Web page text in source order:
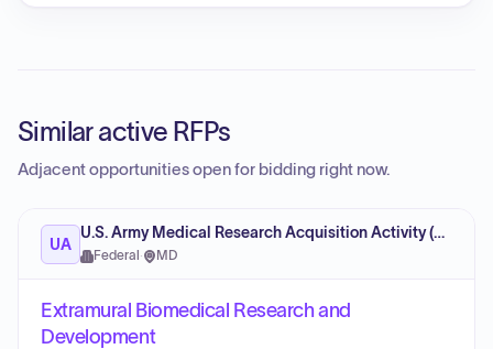
Similar active RFPs
Adjacent opportunities open for bidding right now.
UA
U.S. Army Medical Research Acquisition Activity (USAMRAA)
Federal · MD
Extramural Biomedical Research and
Development